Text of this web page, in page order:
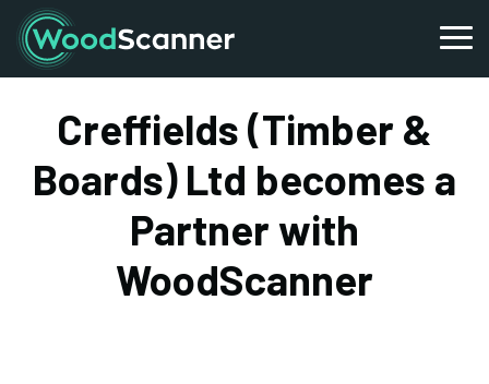
Creffields (Timber &
Boards) Ltd becomes a
Partner with
WoodScanner